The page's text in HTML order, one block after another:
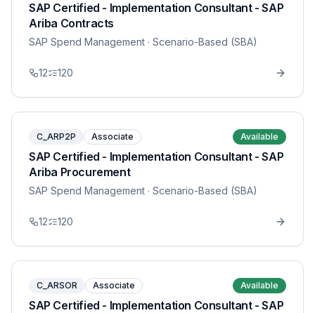
SAP Certified - Implementation Consultant - SAP
Ariba Contracts
SAP Spend Management · Scenario-Based (SBA)
12 120
C_ARP2P Associate Available
SAP Certified - Implementation Consultant - SAP
Ariba Procurement
SAP Spend Management · Scenario-Based (SBA)
12 120
C_ARSOR Associate Available
SAP Certified - Implementation Consultant - SAP